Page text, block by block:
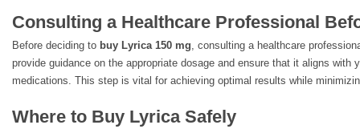
Consulting a Healthcare Professional
Before deciding to buy Lyrica 150 mg, consulting a healthcare
provide guidance on the appropriate dosage and ensure that it aligns with
medications. This step is vital for achieving optimal results while
Where to Buy Lyrica Safely